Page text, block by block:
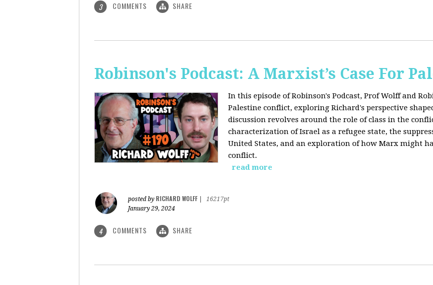
3 COMMENTS SHARE
Robinson's Podcast: A Marxist’s Case For
In this episode of Robinson's Podcast, Prof Wolff and
Palestine conflict, exploring Richard's perspective
discussion revolves around the role of class in the
characterization of Israel as a refugee state, the
United States, and an exploration of how Marx might
conflict.
read more
posted by RICHARD WOLFF
16217pt
January 29, 2024
4 COMMENTS SHARE